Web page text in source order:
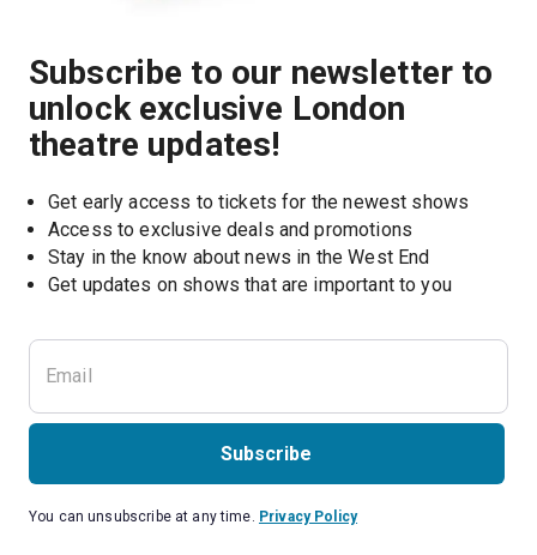
Subscribe to our newsletter to
unlock exclusive London
theatre updates!
Get early access to tickets for the newest shows
Access to exclusive deals and promotions
Stay in the know about news in the West End
Get updates on shows that are important to you
Subscribe
You can unsubscribe at any time. Privacy Policy